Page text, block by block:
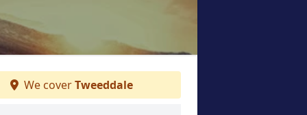
We coverTweeddale